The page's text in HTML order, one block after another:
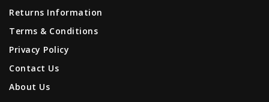
Returns Information
Terms & Conditions
Privacy Policy
Contact Us
About Us